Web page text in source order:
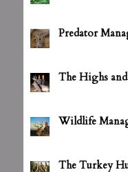
Predator
The Highs
Wildlife
The Turkey